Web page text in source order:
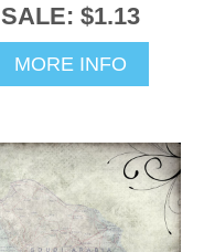
SALE: $1.13
MORE INFO